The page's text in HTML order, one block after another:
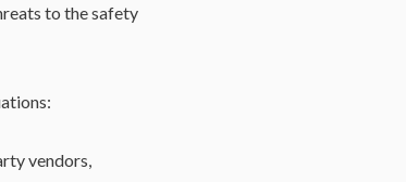
to the safety
vendors,